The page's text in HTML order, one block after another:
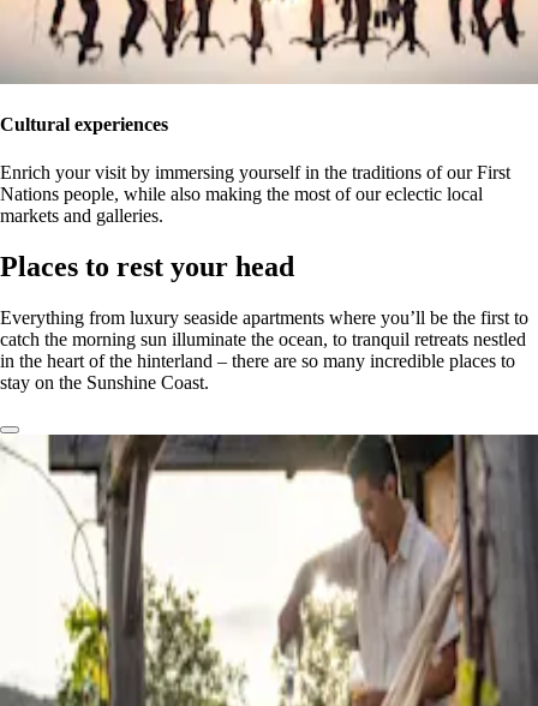
Cultural experiences
Enrich your visit by immersing yourself in the traditions of our First
Nations people, while also making the most of our eclectic local
markets and galleries.
Places to rest your head
Everything from luxury seaside apartments where you’ll be the first to
catch the morning sun illuminate the ocean, to tranquil retreats nestled
in the heart of the hinterland – there are so many incredible places to
stay on the Sunshine Coast.